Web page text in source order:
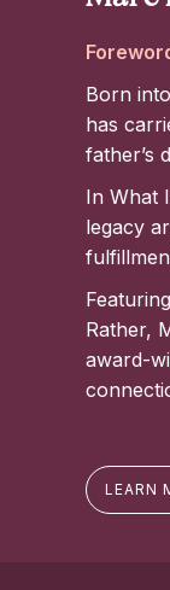
Born
has
father’s
In What
legacy
Rather,
award-
LEARN